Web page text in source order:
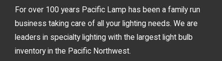
For over 100 years Pacific Lamp has been a family run
business taking care of all your lighting needs. We are
leaders in specialty lighting with the largest light bulb
inventory in the Pacific Northwest.